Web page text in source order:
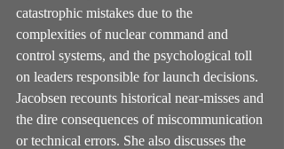
catastrophic mistakes due to the
complexities of nuclear command and
control systems, and the psychological toll
on leaders responsible for launch decisions.
Jacobsen recounts historical near-misses and
the dire consequences of miscommunication
or technical errors. She also discusses the